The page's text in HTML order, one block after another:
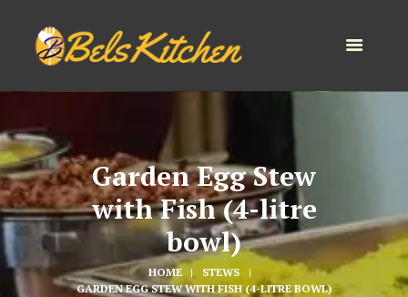
Garden Egg Stew
with Fish (4-litre
bowl)
HOME
STEWS
GARDEN EGG STEW WITH FISH (4-LITRE BOWL)